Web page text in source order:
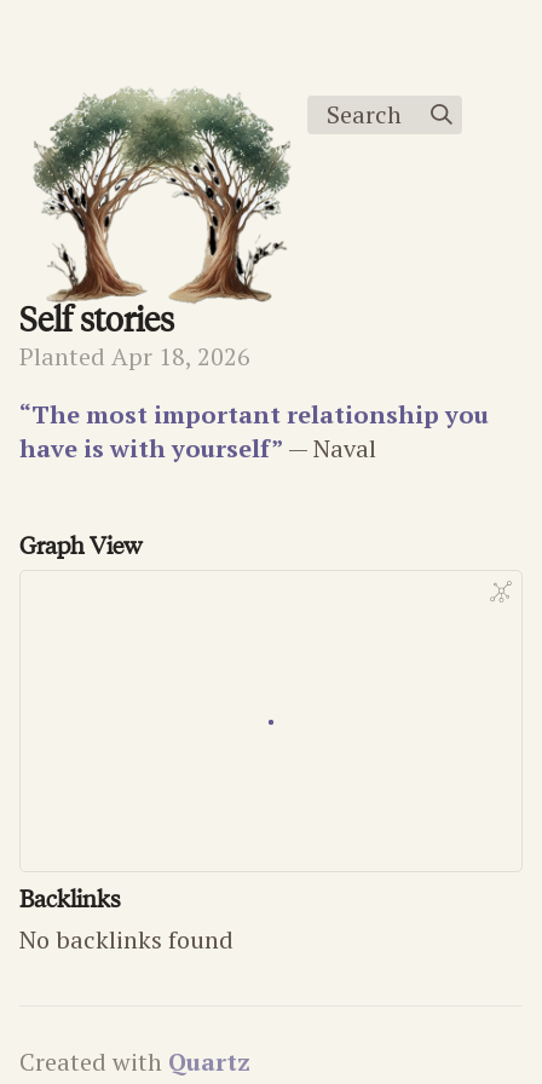
Search
Self stories
Planted Apr 18, 2026
“The most important relationship you
have is with yourself” — Naval
Graph View
Backlinks
No backlinks found
Created with Quartz